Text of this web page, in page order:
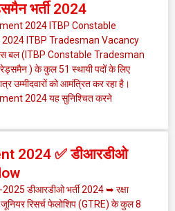
भर्ती 2024
2024 ITBP Constable
ITBP Tradesman Vacancy
बल (ITBP Constable Tradesman
) के कुल 51 स्थायी पदों के लिए
उम्मीदवारों को आमंत्रित कर रहा है।
2024 यह सुनिश्चित करने
2024 ✅ डीआरडीओ
डीआरडीओ भर्ती 2024 ➥ रक्षा
जूनियर रिसर्च फेलोशिप (GTRE) के कुल 8